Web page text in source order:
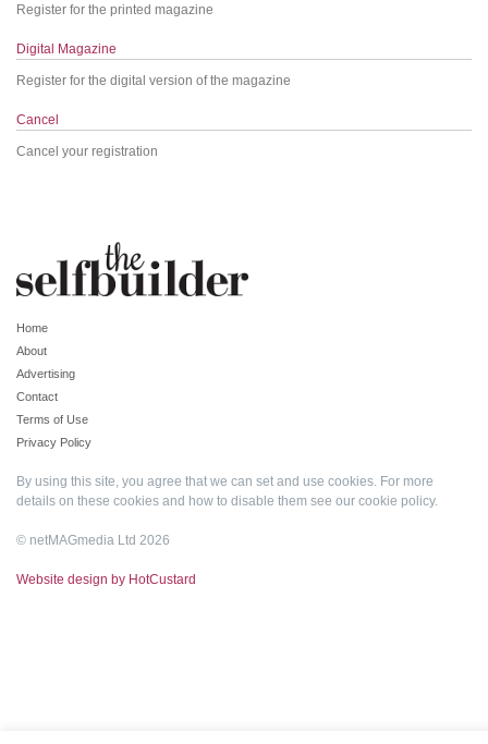
Register for the printed magazine
Digital Magazine
Register for the digital version of the magazine
Cancel
Cancel your registration
Home
About
Advertising
Contact
Terms of Use
Privacy Policy
By using this site, you agree that we can set and use cookies. For more
details on these cookies and how to disable them see our cookie policy.
© netMAGmedia Ltd 2026
Website design by HotCustard